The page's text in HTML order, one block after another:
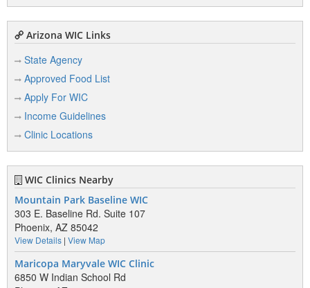
Arizona WIC Links
State Agency
Approved Food List
Apply For WIC
Income Guidelines
Clinic Locations
WIC Clinics Nearby
Mountain Park Baseline WIC
303 E. Baseline Rd. Suite 107
Phoenix, AZ 85042
View Details | View Map
Maricopa Maryvale WIC Clinic
6850 W Indian School Rd